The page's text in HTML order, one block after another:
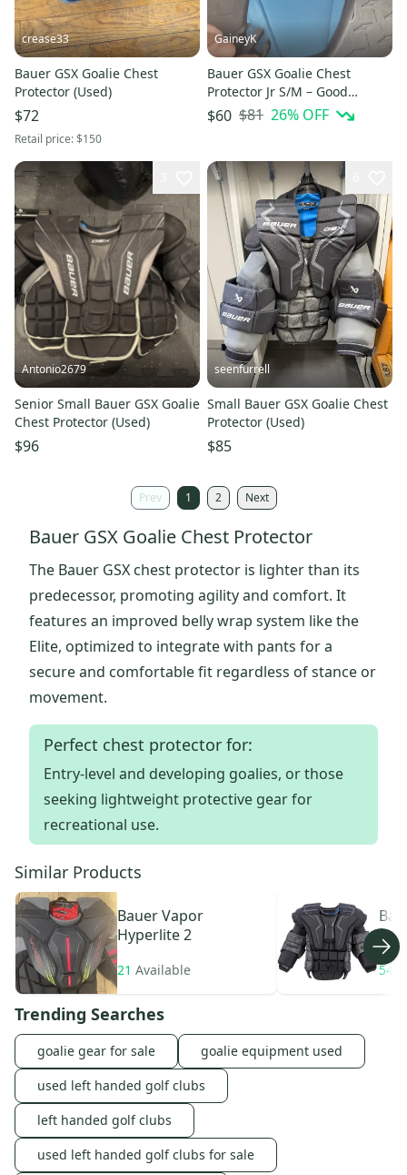
crease33
Bauer GSX Goalie Chest
Protector (Used)
$72
Retail price:$150
GaineyK
Bauer GSX Goalie Chest
Protector Jr S/M – Good
Condition
$60 $81 26% OFF
Antonio2679
Senior Small Bauer GSX Goalie
Chest Protector (Used)
$96
seenfurrell
Small Bauer GSX Goalie Chest
Protector (Used)
$85
Prev 1 2 Next
Bauer GSX Goalie Chest Protector
The Bauer GSX chest protector is lighter than its
predecessor, promoting agility and comfort. It
features an improved belly wrap system like the
Elite, optimized to integrate with pants for a
secure and comfortable fit regardless of stance or
movement.
Perfect chest protector for:
Entry-level and developing goalies, or those
seeking lightweight protective gear for
recreational use.
Similar Products
BauerVapor
Hyperlite 2
21 Available 54
Trending Searches
goalie gear for sale
goalie equipment used
used left handed golf clubs
left handed golf clubs
used left handed golf clubs for sale